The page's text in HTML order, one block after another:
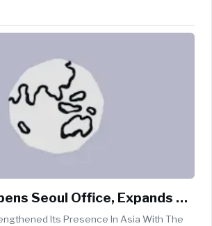
Localised Support For Its Rapidly
Seoul Office, Expands AI
Across South Korea
Its Presence In Asia With The